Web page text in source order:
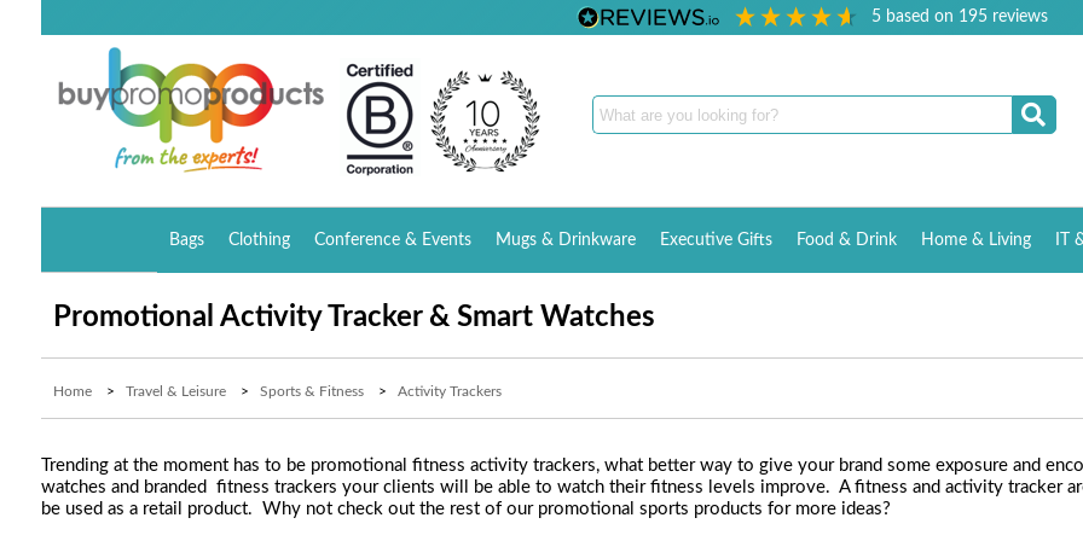
5 based on 195reviews
Bags Clothing Conference & Events Mugs & Drinkware Executive Gifts Food & Drink Home & Living IT
Promotional Activity Tracker & Smart Watches
Home> Travel & Leisure> Sports & Fitness> Activity Trackers
Trending at the moment has to be promotional fitness activity trackers, what better way to give your brand some exposure and
watches and branded fitness trackers your clients will be able to watch their fitness levels improve. A fitness and activity tracker
be used as a retail product. Why not check out the rest of our promotional sports products for more ideas?